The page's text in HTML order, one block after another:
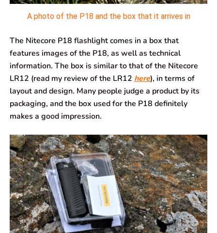
A photo of the P18 and the box that it arrives in
The Nitecore P18 flashlight comes in a box that
features images of the P18, as well as technical
information. The box is similar to that of the Nitecore
LR12 (read my review of the LR12 here), in terms of
layout and design. Many people judge a product by its
packaging, and the box used for the P18 definitely
makes a good impression.